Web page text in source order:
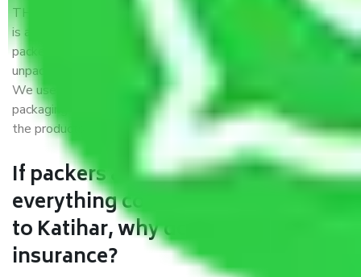
THE Gopal
Packers and Movers Hyderabad to Katihar
is a popular and reliable company in the field of movers and
packers. Highly skilled professionals handle packing,
unpacking, loading, unloading, and transportation of goods.
We use the best possible, safest, and most secure
packaging materials and containers to ensure the safety of
the products’.
If packers and movers pack
everything correctly in Hyderabad
to Katihar, why do I require
insurance?